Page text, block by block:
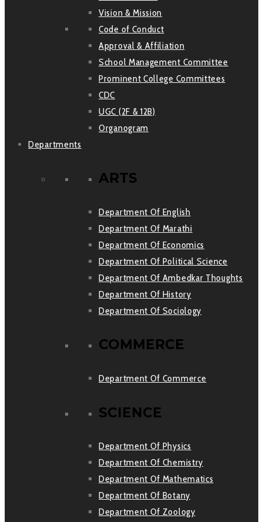
Vision & Mission
Code of Conduct
Approval & Affiliation
School Management Committee
Prominent College Committees
CDC
UGC (2F & 12B)
Organogram
Departments
ARTS
Department Of English
Department Of Marathi
Department Of Economics
Department Of Political Science
Department Of Ambedkar Thoughts
Department Of History
Department Of Sociology
COMMERCE
Department Of Commerce
SCIENCE
Department Of Physics
Department Of Chemistry
Department Of Mathematics
Department Of Botany
Department Of Zoology